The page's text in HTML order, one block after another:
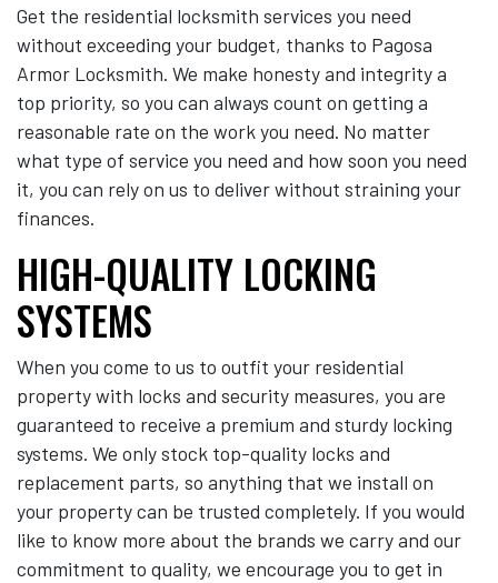
Get the residential locksmith services you need
without exceeding your budget, thanks to Pagosa
Armor Locksmith. We make honesty and integrity a
top priority, so you can always count on getting a
reasonable rate on the work you need. No matter
what type of service you need and how soon you need
it, you can rely on us to deliver without straining your
finances.
HIGH-QUALITY LOCKING
SYSTEMS
When you come to us to outfit your residential
property with locks and security measures, you are
guaranteed to receive a premium and sturdy locking
systems. We only stock top-quality locks and
replacement parts, so anything that we install on
your property can be trusted completely. If you would
like to know more about the brands we carry and our
commitment to quality, we encourage you to get in